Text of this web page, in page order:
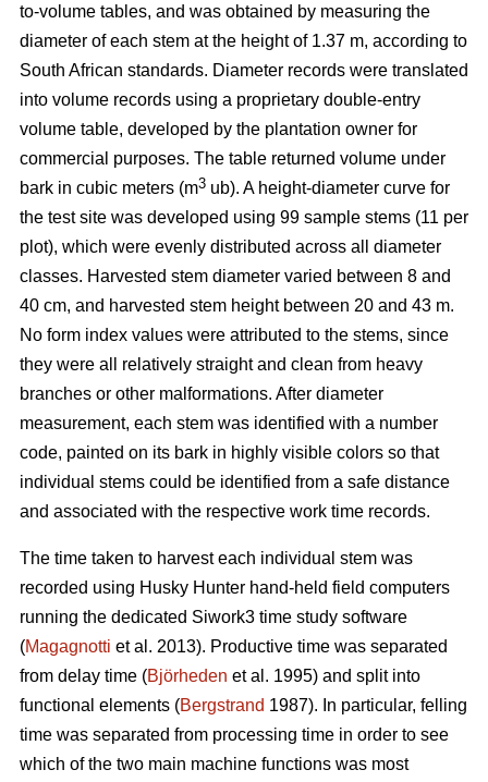
to-volume tables, and was obtained by measuring the
diameter of each stem at the height of 1.37 m, according to
South African standards. Diameter records were translated
into volume records using a proprietary double-entry
volume table, developed by the plantation owner for
commercial purposes. The table returned volume under
bark in cubic meters (m3 ub). A height-diameter curve for
the test site was developed using 99 sample stems (11 per
plot), which were evenly distributed across all diameter
classes. Harvested stem diameter varied between 8 and
40 cm, and harvested stem height between 20 and 43 m.
No form index values were attributed to the stems, since
they were all relatively straight and clean from heavy
branches or other malformations. After diameter
measurement, each stem was identified with a number
code, painted on its bark in highly visible colors so that
individual stems could be identified from a safe distance
and associated with the respective work time records.
The time taken to harvest each individual stem was
recorded using Husky Hunter hand-held field computers
running the dedicated Siwork3 time study software
(Magagnotti et al. 2013). Productive time was separated
from delay time (Björheden et al. 1995) and split into
functional elements (Bergstrand 1987). In particular, felling
time was separated from processing time in order to see
which of the two main machine functions was most